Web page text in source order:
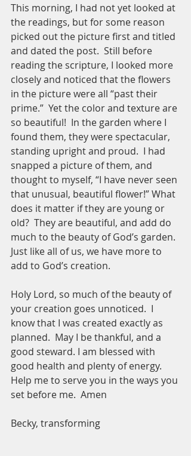
This morning, I had not yet looked at
the readings, but for some reason
picked out the picture first and titled
and dated the post.  Still before
reading the scripture, I looked more
closely and noticed that the flowers
in the picture were all “past their
prime.”  Yet the color and texture are
so beautiful!  In the garden where I
found them, they were spectacular,
standing upright and proud.  I had
snapped a picture of them, and
thought to myself, “I have never seen
that unusual, beautiful flower!” What
does it matter if they are young or
old?  They are beautiful, and add do
much to the beauty of God’s garden.
Just like all of us, we have more to
add to God’s creation.
Holy Lord, so much of the beauty of
your creation goes unnoticed.  I
know that I was created exactly as
planned.  May I be thankful, and a
good steward. I am blessed with
good health and plenty of energy.
Help me to serve you in the ways you
set before me.  Amen
Becky, transforming